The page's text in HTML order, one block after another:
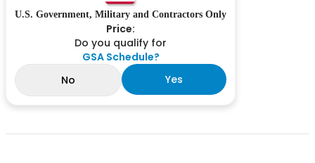
U.S. Government, Military and Contractors Only
Price:
Do you qualify for
GSA Schedule?
No
Yes